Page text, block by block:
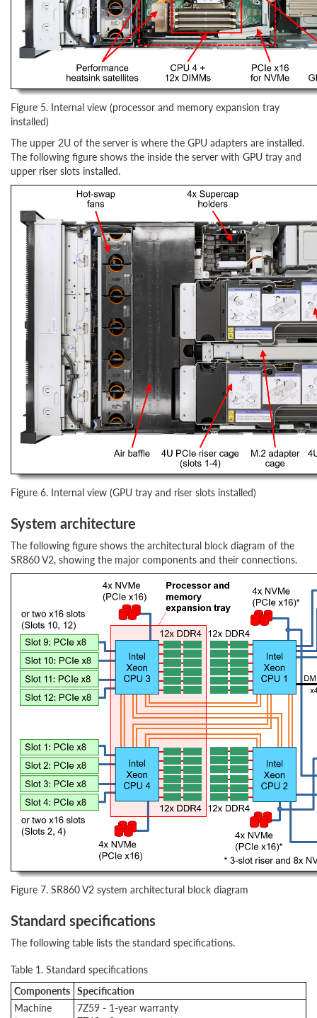
Figure 5. Internal view (processor and memory expansion tray
installed)
The upper 2U of the server is where the GPU adapters are installed.
The following figure shows the inside the server with GPU tray and
upper riser slots installed.
Figure 6. Internal view (GPU tray and riser slots installed)
System architecture
The following figure shows the architectural block diagram of the
SR860 V2, showing the major components and their connections.
Figure 7. SR860 V2 system architectural block diagram
Standard specifications
The following table lists the standard specifications.
Table 1. Standard specifications
Components Specification
Machine
7Z59 - 1-year warranty